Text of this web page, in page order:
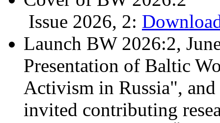
Issue 2026, 2:
Launch BW 2026:2,
Presentation of Baltic
Activism in Russia",
invited contributing